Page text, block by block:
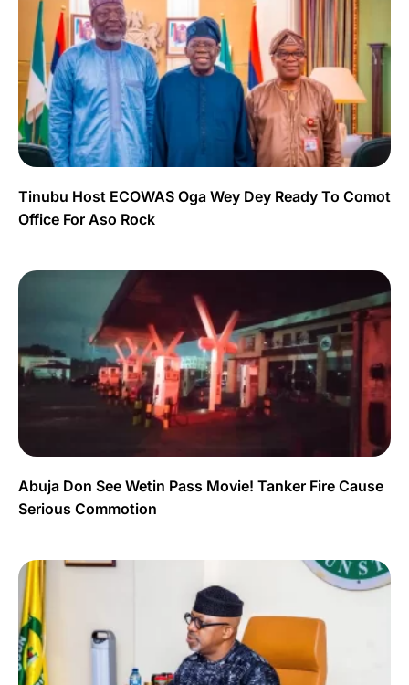
Tinubu Host ECOWAS Oga Wey Dey Ready To Comot
Office For Aso Rock
Abuja Don See Wetin Pass Movie! Tanker Fire Cause
Serious Commotion